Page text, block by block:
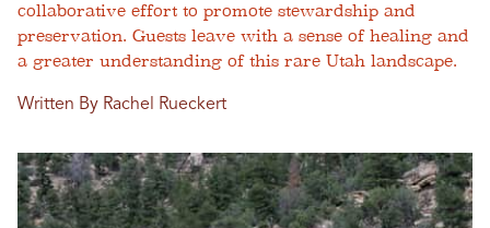
collaborative effort to promote stewardship and
preservation. Guests leave with a sense of healing and
a greater understanding of this rare Utah landscape.
Written By Rachel Rueckert